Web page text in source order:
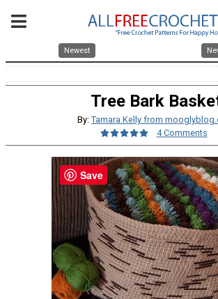
Newest
Tree Bark
By: Tamara Kelly from
4 Comments
Save